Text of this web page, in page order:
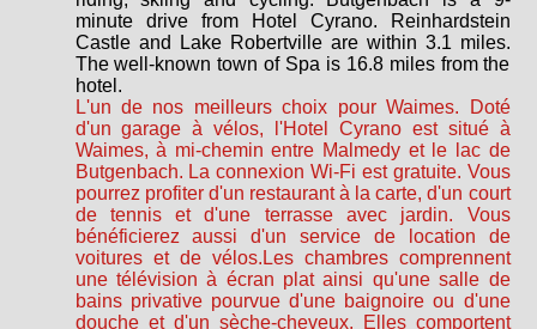
minute drive from Hotel Cyrano. Reinhardstein
Castle and Lake Robertville are within 3.1 miles.
The well-known town of Spa is 16.8 miles from the
hotel.
L'un de nos meilleurs choix pour Waimes. Doté
d'un garage à vélos, l'Hotel Cyrano est situé à
Waimes, à mi-chemin entre Malmedy et le lac de
Butgenbach. La connexion Wi-Fi est gratuite. Vous
pourrez profiter d'un restaurant à la carte, d'un court
de tennis et d'une terrasse avec jardin. Vous
bénéficierez aussi d'un service de location de
voitures et de vélos.Les chambres comprennent
une télévision à écran plat ainsi qu'une salle de
bains privative pourvue d'une baignoire ou d'une
douche et d'un sèche-cheveux. Elles comportent